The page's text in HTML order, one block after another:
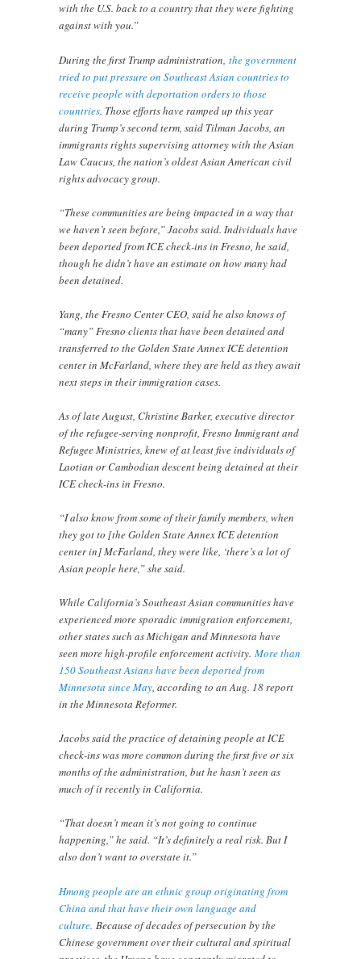
with the U.S. back to a country that they were fighting
against with you.”
During the first Trump administration,the government
tried to put pressure on Southeast Asian countries to
receive people with deportation orders to those
countries. Those efforts have ramped up this year
during Trump’s second term, said Tilman Jacobs, an
immigrants rights supervising attorney with the Asian
Law Caucus, the nation’s oldest Asian American civil
rights advocacy group.
“These communities are being impacted in a way that
we haven’t seen before,” Jacobs said. Individuals have
been deported from ICE check-ins in Fresno, he said,
though he didn’t have an estimate on how many had
been detained.
Yang, the Fresno Center CEO, said he also knows of
“many” Fresno clients that have been detained and
transferred to the Golden State Annex ICE detention
center in McFarland, where they are held as they await
next steps in their immigration cases.
As of late August, Christine Barker, executive director
of the refugee-serving nonprofit, Fresno Immigrant and
Refugee Ministries, knew of at least five individuals of
Laotian or Cambodian descent being detained at their
ICE check-ins in Fresno.
“I also know from some of their family members, when
they got to [the Golden State Annex ICE detention
center in] McFarland, they were like, ‘there’s a lot of
Asian people here,” she said.
While California’s Southeast Asian communities have
experienced more sporadic immigration enforcement,
other states such as Michigan and Minnesota have
seen more high-profile enforcement activity.More than
150 Southeast Asians have been deported from
Minnesota since May, according to an Aug. 18 report
in the Minnesota Reformer.
Jacobs said the practice of detaining people at ICE
check-ins was more common during the first five or six
months of the administration, but he hasn’t seen as
much of it recently in California.
“That doesn’t mean it’s not going to continue
happening,” he said. “It’s definitely a real risk. But I
also don’t want to overstate it.”
Hmong people are an ethnic group originating from
China and that have their own language and
culture. Because of decades of persecution by the
Chinese government over their cultural and spiritual